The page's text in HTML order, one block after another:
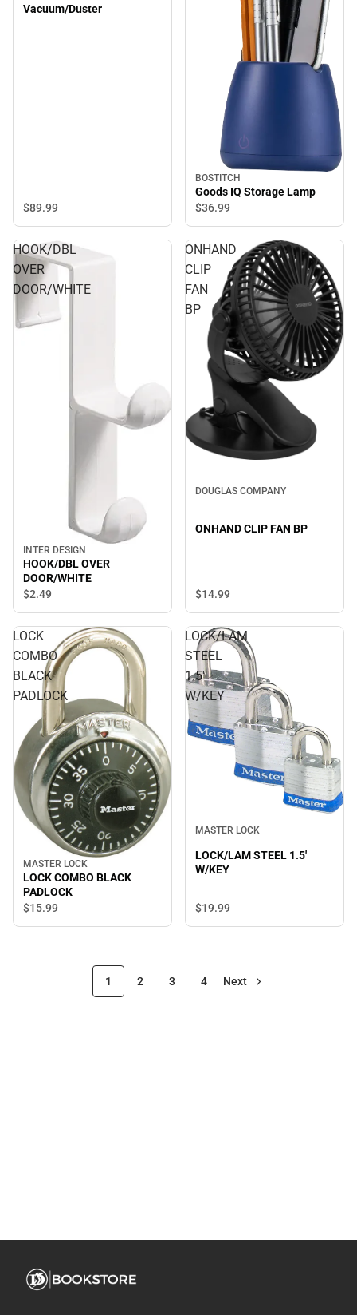
Vacuum/Duster
$89.99
BOSTITCH
Goods IQ Storage Lamp
$36.99
HOOK/DBL
OVER
DOOR/WHITE
INTER DESIGN
HOOK/DBL OVER
DOOR/WHITE
$2.49
ONHAND
CLIP
FAN
BP
DOUGLAS COMPANY
ONHAND CLIP FAN BP
$14.99
LOCK
COMBO
BLACK
PADLOCK
MASTER LOCK
LOCK COMBO BLACK
PADLOCK
$15.99
LOCK/LAM
STEEL
1.5'
W/KEY
MASTER LOCK
LOCK/LAM STEEL 1.5'
W/KEY
$19.99
1 2 3 4 Next